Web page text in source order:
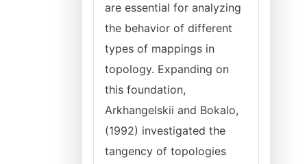
are essential for analyzing
the behavior of different
types of mappings in
topology. Expanding on
this foundation,
Arkhangelskii and Bokalo,
(1992) investigated the
tangency of topologies